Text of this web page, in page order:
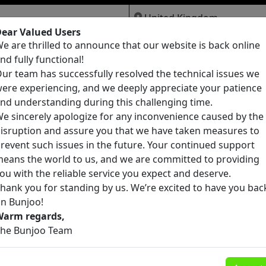
Jobs Services Pets
Candidate Sourcing, Data Entry, and Lead
Generation
Belmore
£0
2cp, 2ce, ephedrine powder, etizolam
Valued Users
are thrilled to announce that our website is back online
fully functional!
team has successfully resolved the technical issues we
experiencing, and we deeply appreciate your patience
understanding during this challenging time.
sincerely apologize for any inconvenience caused by the
and assure you that we have taken measures to
such issues in the future. Your continued support
the world to us, and we are committed to providing
with the reliable service you expect and deserve.
you for standing by us. We’re excited to have you
Bunjoo!
regards,
Bunjoo Team